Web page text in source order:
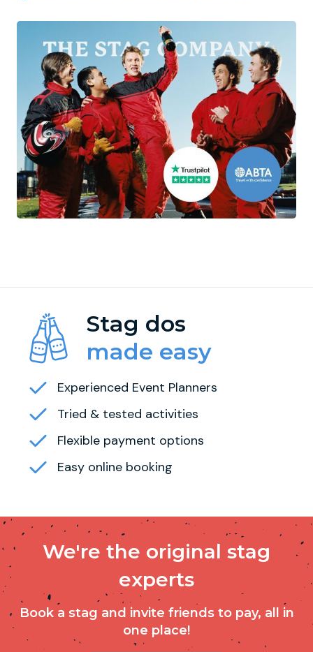
Stag dos
made easy
Experienced Event Planners
Tried & tested activities
Flexible payment options
Easy online booking
We're the original stag
experts
Book a stag and invite friends to pay, all in
one place!